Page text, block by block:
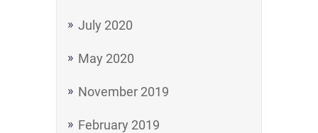
July 2020
May 2020
November 2019
February 2019